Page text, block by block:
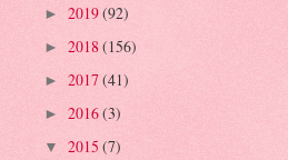
► 2019(92)
► 2018(156)
► 2017(41)
► 2016(3)
▼ 2015 (7)